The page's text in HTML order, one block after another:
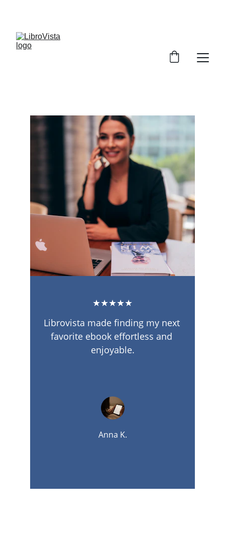
Librovista made finding my next
favorite ebook effortless and
enjoyable.
Anna K.
★★★★★